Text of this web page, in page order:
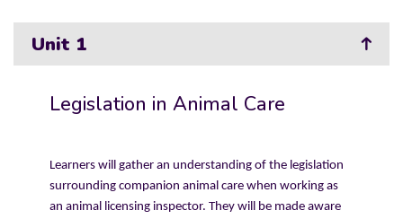
Unit 1
Legislation in Animal Care
Learners will gather an understanding of the legislation
surrounding companion animal care when working as
an animal licensing inspector. They will be made aware